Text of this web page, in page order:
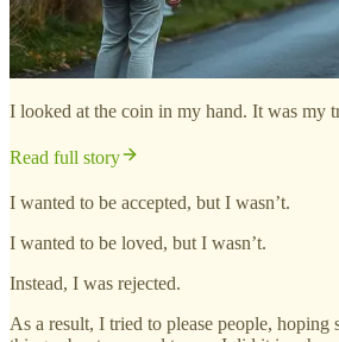
I looked at the coin in my hand. It was my
Read full story
I wanted to be accepted, but I wasn’t.
I wanted to be loved, but I wasn’t.
Instead, I was rejected.
As a result, I tried to please people, hoping